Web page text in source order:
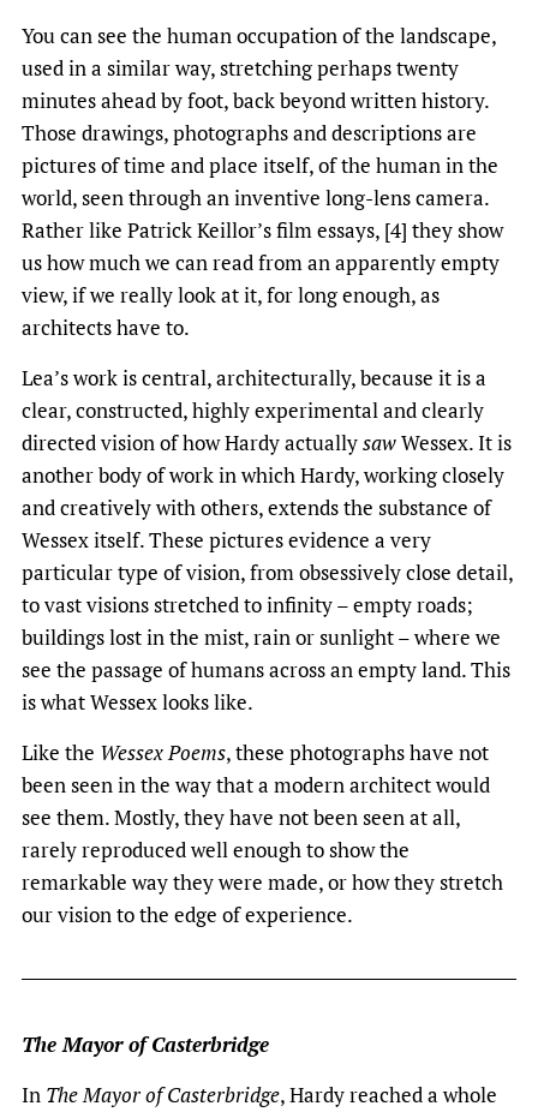
You can see the human occupation of the landscape,
used in a similar way, stretching perhaps twenty
minutes ahead by foot, back beyond written history.
Those drawings, photographs and descriptions are
pictures of time and place itself, of the human in the
world, seen through an inventive long-lens camera.
Rather like Patrick Keillor’s film essays, [4] they show
us how much we can read from an apparently empty
view, if we really look at it, for long enough, as
architects have to.
Lea’s work is central, architecturally, because it is a
clear, constructed, highly experimental and clearly
directed vision of how Hardy actuallysawWessex. It is
another body of work in which Hardy, working closely
and creatively with others, extends the substance of
Wessex itself. These pictures evidence a very
particular type of vision, from obsessively close detail,
to vast visions stretched to infinity – empty roads;
buildings lost in the mist, rain or sunlight – where we
see the passage of humans across an empty land. This
is what Wessex looks like.
Like the Wessex Poems, these photographs have not
been seen in the way that a modern architect would
see them. Mostly, they have not been seen at all,
rarely reproduced well enough to show the
remarkable way they were made, or how they stretch
our vision to the edge of experience.
The Mayor of Casterbridge
In The Mayor of Casterbridge, Hardy reached a whole